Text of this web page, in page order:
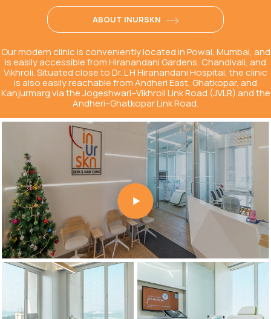
ABOUT INURSKN
Our modern clinic is conveniently located in Powai, Mumbai, and
is easily accessible from Hiranandani Gardens, Chandivali, and
Vikhroli. Situated close to Dr. L H Hiranandani Hospital, the clinic
is also easily reachable from Andheri East, Ghatkopar, and
Kanjurmarg via the Jogeshwari–Vikhroli Link Road (JVLR) and the
Andheri–Ghatkopar Link Road.